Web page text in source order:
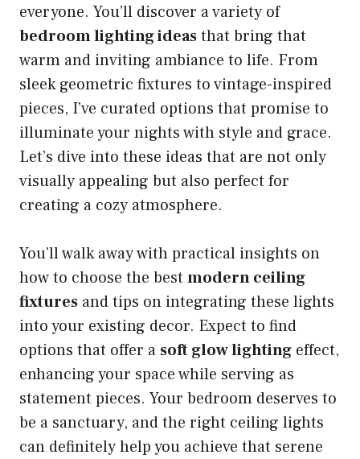
everyone. You’ll discover a variety of
bedroom lighting ideasthat bring that
warm and inviting ambiance to life. From
sleek geometric fixtures to vintage-inspired
pieces, I’ve curated options that promise to
illuminate your nights with style and grace.
Let’s dive into these ideas that are not only
visually appealing but also perfect for
creating a cozy atmosphere.
You’ll walk away with practical insights on
how to choose the best modern ceiling
fixtures and tips on integrating these lights
into your existing decor. Expect to find
options that offer a soft glow lighting effect,
enhancing your space while serving as
statement pieces. Your bedroom deserves to
be a sanctuary, and the right ceiling lights
can definitely help you achieve that serene